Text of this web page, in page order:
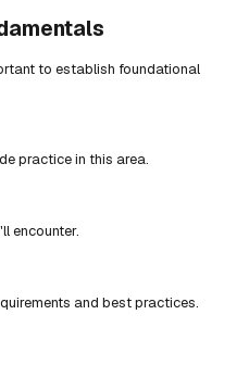
to establish foundational
practice in this area.
encounter.
and best practices.